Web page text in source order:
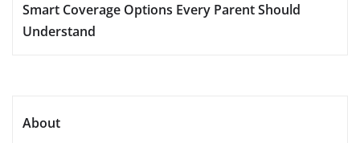
Smart Coverage Options Every Parent Should
Understand
About